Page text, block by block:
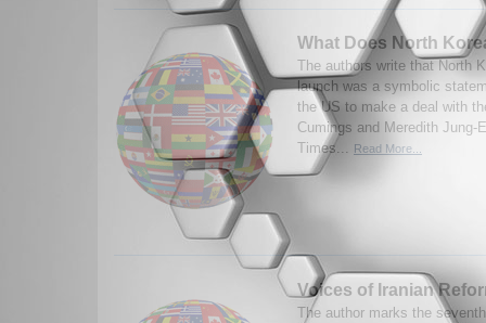
What Does North
The authors write that North
launch was a symbolic
the US to make a deal with
Cumings and Meredith Jung-
Times...
Read More...
Voices of Iranian
The author marks the